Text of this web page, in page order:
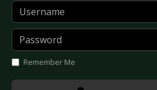
Username
Password
Remember Me